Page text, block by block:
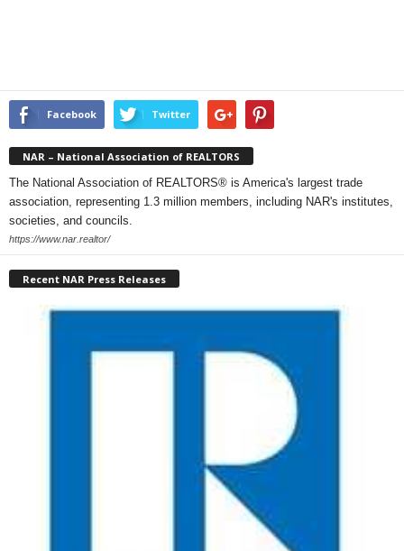
Facebook Twitter
NAR – National Association of REALTORS
The National Association of REALTORS® is America's largest trade
association, representing 1.3 million members, including NAR's institutes,
societies, and councils.
https://www.nar.realtor/
Recent NAR Press Releases